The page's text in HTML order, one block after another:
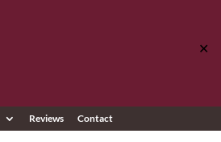
✕
Reviews Contact